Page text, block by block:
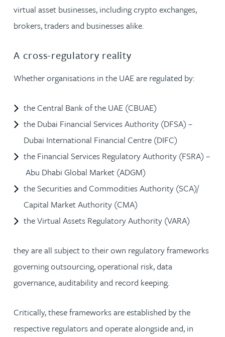
virtual asset businesses, including crypto exchanges,
brokers, traders and businesses alike.
A cross-regulatory reality
Whether organisations in the UAE are regulated by:
the Central Bank of the UAE (CBUAE)
the Dubai Financial Services Authority (DFSA) –
Dubai International Financial Centre (DIFC)
the Financial Services Regulatory Authority (FSRA) –
Abu Dhabi Global Market (ADGM)
the Securities and Commodities Authority (SCA)/
Capital Market Authority (CMA)
the Virtual Assets Regulatory Authority (VARA)
they are all subject to their own regulatory frameworks
governing outsourcing, operational risk, data
governance, auditability and record keeping.
Critically, these frameworks are established by the
respective regulators and operate alongside and, in